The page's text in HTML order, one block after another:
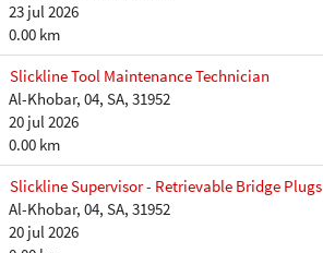
23 jul 2026
0.00 km
Slickline Tool Maintenance Technician
Al-Khobar, 04, SA, 31952
20 jul 2026
0.00 km
Slickline Supervisor - Retrievable Bridge Plugs
Al-Khobar, 04, SA, 31952
20 jul 2026